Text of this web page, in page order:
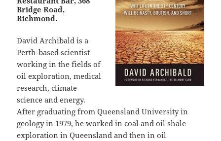
Bridge Road,
Richmond.
David Archibald is a
Perth-based scientist
working in the fields of
oil exploration, medical
research, climate
science and energy.
After graduating from Queensland University in
geology in 1979, he worked in coal and oil shale
exploration in Queensland and then in oil